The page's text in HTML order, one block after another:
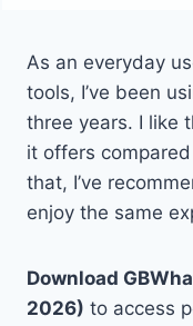
As an everyday
tools, I’ve been
three years. I like
it offers
that, I’ve
enjoy the same
Download
2026) to access